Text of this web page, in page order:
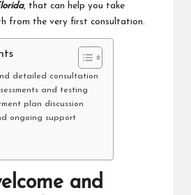
, that can help you take
from the very first consultation.
detailed consultation
and testing
plan discussion
ongoing support
and